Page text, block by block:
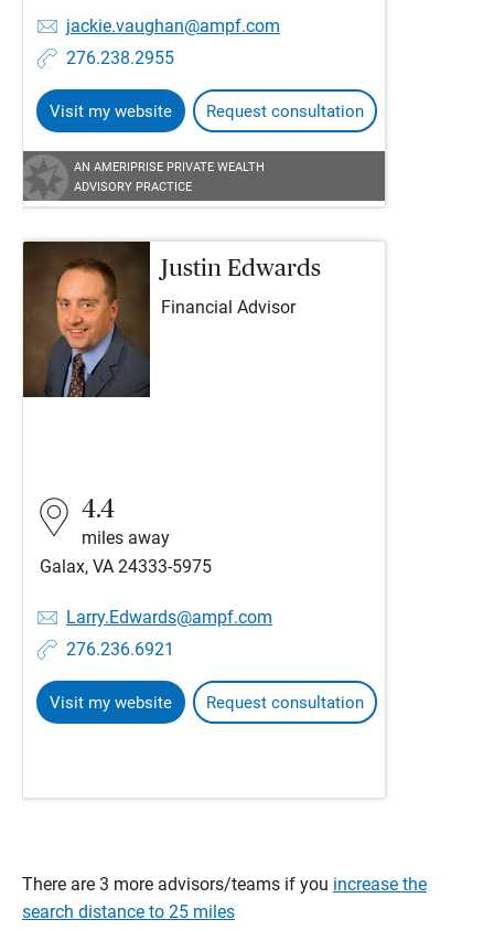
jackie.vaughan@ampf.com
276.238.2955
Visit my website Request consultation
AN AMERIPRISE PRIVATE WEALTH
ADVISORY PRACTICE
Justin Edwards
Financial Advisor
4.4
miles away
Galax, VA 24333-5975
Larry.Edwards@ampf.com
276.236.6921
Visit my website Request consultation
There are 3 more advisors/teams if you increase the
search distance to 25 miles